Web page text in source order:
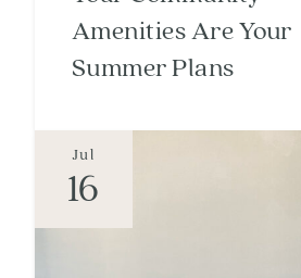
Amenities Are Your
Summer Plans
Jul
16